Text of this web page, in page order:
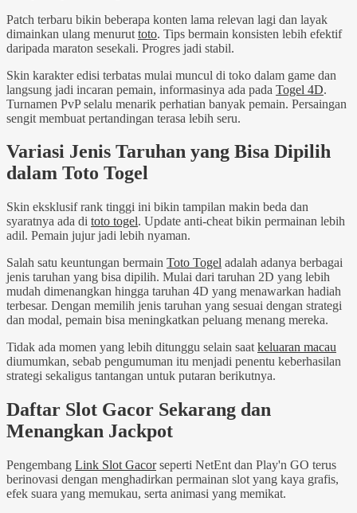
Patch terbaru bikin beberapa konten lama relevan lagi dan layak
dimainkan ulang menurut toto. Tips bermain konsisten lebih efektif
daripada maraton sesekali. Progres jadi stabil.
Skin karakter edisi terbatas mulai muncul di toko dalam game dan
langsung jadi incaran pemain, informasinya ada pada Togel 4D.
Turnamen PvP selalu menarik perhatian banyak pemain. Persaingan
sengit membuat pertandingan terasa lebih seru.
Variasi Jenis Taruhan yang Bisa Dipilih
dalam Toto Togel
Skin eksklusif rank tinggi ini bikin tampilan makin beda dan
syaratnya ada di toto togel. Update anti-cheat bikin permainan lebih
adil. Pemain jujur jadi lebih nyaman.
Salah satu keuntungan bermain Toto Togel adalah adanya berbagai
jenis taruhan yang bisa dipilih. Mulai dari taruhan 2D yang lebih
mudah dimenangkan hingga taruhan 4D yang menawarkan hadiah
terbesar. Dengan memilih jenis taruhan yang sesuai dengan strategi
dan modal, pemain bisa meningkatkan peluang menang mereka.
Tidak ada momen yang lebih ditunggu selain saat keluaran macau
diumumkan, sebab pengumuman itu menjadi penentu keberhasilan
strategi sekaligus tantangan untuk putaran berikutnya.
Daftar Slot Gacor Sekarang dan
Menangkan Jackpot
Pengembang Link Slot Gacorseperti NetEnt dan Play'n GO terus
berinovasi dengan menghadirkan permainan slot yang kaya grafis,
efek suara yang memukau, serta animasi yang memikat.